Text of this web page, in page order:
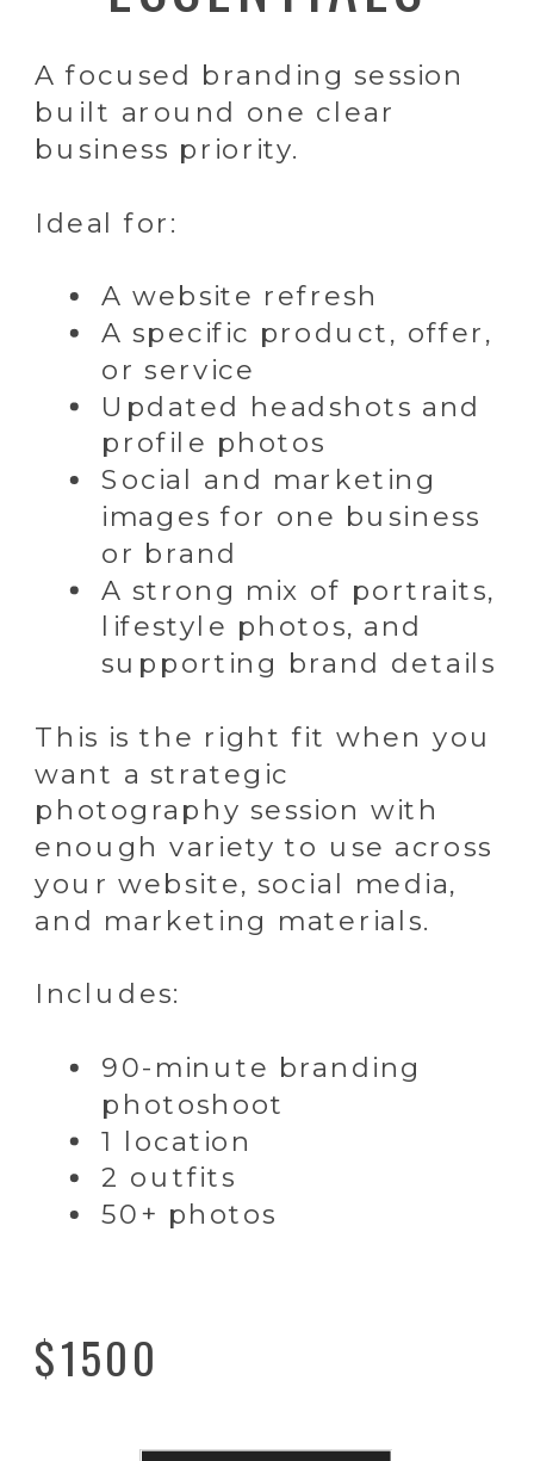
$1500
A focused branding session
built around one clear
business priority.
Ideal for:
A website refresh
A specific product, offer,
or service
Updated headshots and
profile photos
Social and marketing
images for one business
or brand
A strong mix of portraits,
lifestyle photos, and
supporting brand details
This is the right fit when you
want a strategic
photography session with
enough variety to use across
your website, social media,
and marketing materials.
Includes:
90-minute branding
photoshoot
1 location
2 outfits
50+ photos